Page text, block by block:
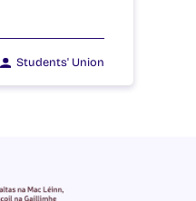
Students' Union